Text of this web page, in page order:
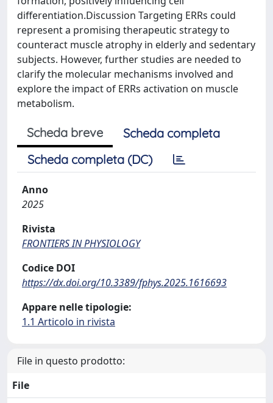
differentiation.Discussion Targeting ERRs could
represent a promising therapeutic strategy to
counteract muscle atrophy in elderly and sedentary
subjects. However, further studies are needed to
clarify the molecular mechanisms involved and
explore the impact of ERRs activation on muscle
metabolism.
Scheda breve
Scheda completa
Scheda completa (DC)
Anno
2025
Rivista
FRONTIERS IN PHYSIOLOGY
Codice DOI
https://dx.doi.org/10.3389/fphys.2025.1616693
Appare nelle tipologie:
1.1 Articolo in rivista
File in questo prodotto:
File